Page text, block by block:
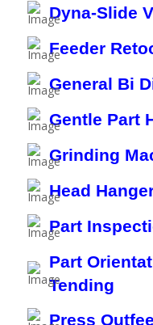
Dyna-Slide
Feeder
General Bi
Gentle Part
Grinding
Head
Part
Part
Tending
Press